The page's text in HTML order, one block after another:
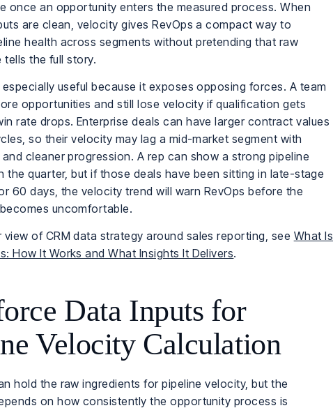
once an opportunity enters the measured process. When
are clean, velocity gives RevOps a compact way to
health across segments without pretending that raw
tells the full story.
useful because it exposes opposing forces. A team
opportunities and still lose velocity if qualification gets
rate drops. Enterprise deals can have larger contract values
so their velocity may lag a mid-market segment with
cleaner progression. A rep can show a strong pipeline
the quarter, but if those deals have been sitting in late-stage
60 days, the velocity trend will warn RevOps before the
uncomfortable.
view of CRM data strategy around sales reporting, see What Is
How It Works and What Insights It Delivers.
Data Inputs for
Velocity Calculation
hold the raw ingredients for pipeline velocity, but the
on how consistently the opportunity process is